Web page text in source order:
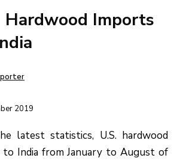
Hardwood Imports
2019
latest statistics, U.S. hardwood
to India from January to August of